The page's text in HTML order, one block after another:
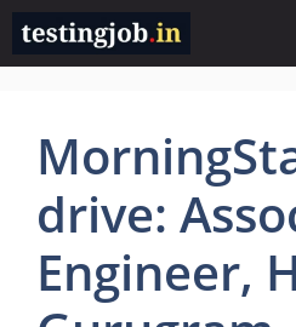
Skip
content
drive:
Engineer,